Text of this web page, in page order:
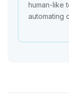
human-like
automating